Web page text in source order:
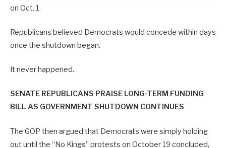
on Oct. 1.
Republicans believed Democrats would concede within days
once the shutdown began.
It never happened.
SENATE REPUBLICANS PRAISE LONG-TERM FUNDING
BILL AS GOVERNMENT SHUTDOWN CONTINUES
The GOP then argued that Democrats were simply holding
out until the “No Kings” protests on October 19 concluded,